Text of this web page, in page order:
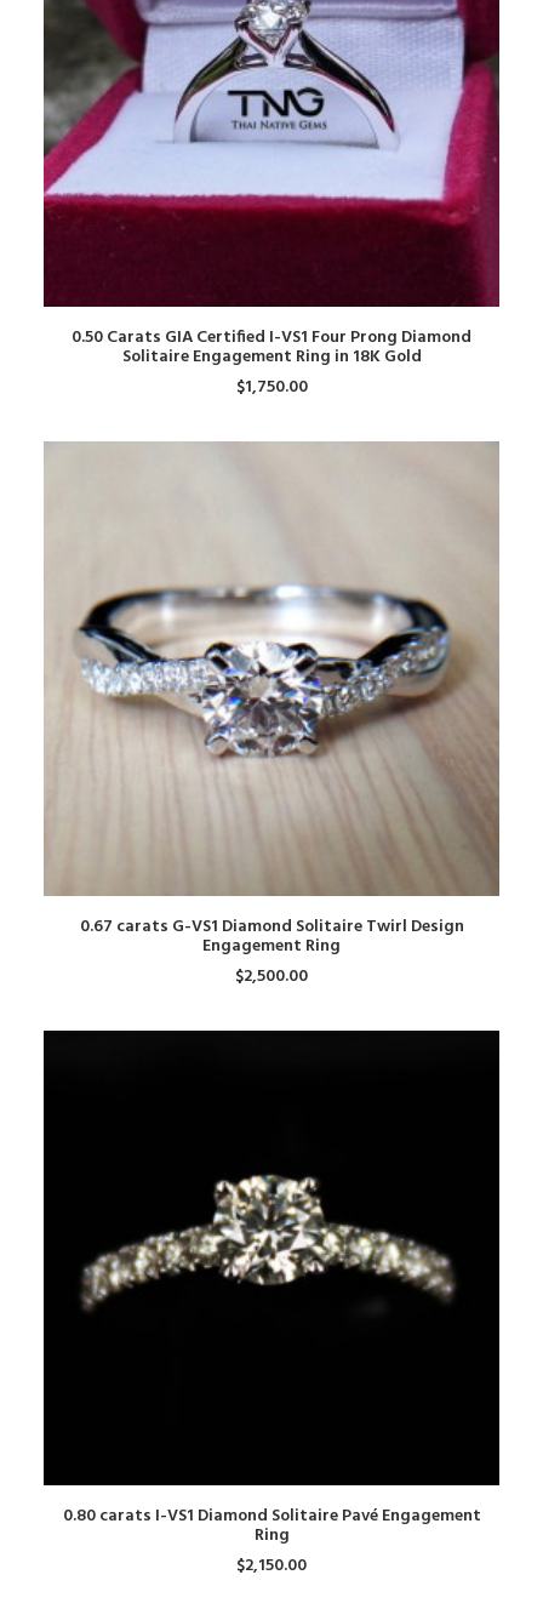
ADD TO CART
0.50 Carats GIA Certified I-VS1 Four Prong Diamond
Solitaire Engagement Ring in 18K Gold
$1,750.00
ADD TO CART
0.67 carats G-VS1 Diamond Solitaire Twirl Design
Engagement Ring
$2,500.00
ADD TO CART
0.80 carats I-VS1 Diamond Solitaire Pavé Engagement
Ring
$2,150.00